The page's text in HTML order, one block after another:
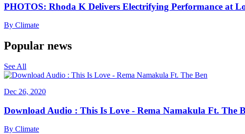
PHOTOS: Rhoda K Delivers Electrifying Performance at
By Climate
Popular news
See All
Dec 26, 2020
Download Audio : This Is Love - Rema Namakula Ft. The
By Climate